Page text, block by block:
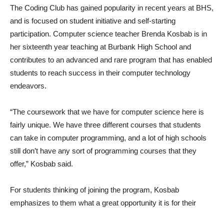
The Coding Club has gained popularity in recent years at BHS,
and is focused on student initiative and self-starting
participation. Computer science teacher Brenda Kosbab is in
her sixteenth year teaching at Burbank High School and
contributes to an advanced and rare program that has enabled
students to reach success in their computer technology
endeavors.
“The coursework that we have for computer science here is
fairly unique. We have three different courses that students
can take in computer programming, and a lot of high schools
still don’t have any sort of programming courses that they
offer,” Kosbab said.
For students thinking of joining the program, Kosbab
emphasizes to them what a great opportunity it is for their